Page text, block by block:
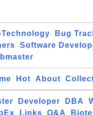
Bug
Software
Hot About
Developer DBA
Links Q&A